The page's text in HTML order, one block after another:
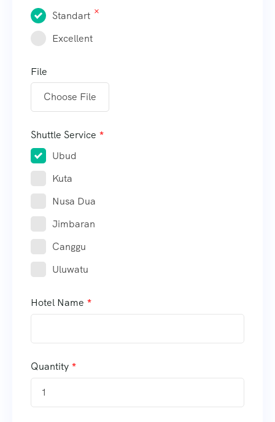
Standart
Excellent
File
Choose File
Shuttle Service
Ubud
Kuta
Nusa Dua
Jimbaran
Canggu
Uluwatu
Hotel Name
Quantity